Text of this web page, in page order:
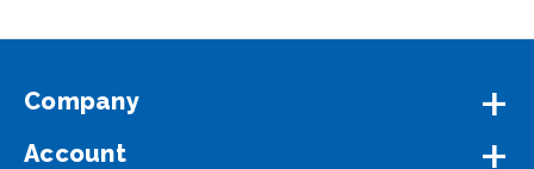
Company
Account